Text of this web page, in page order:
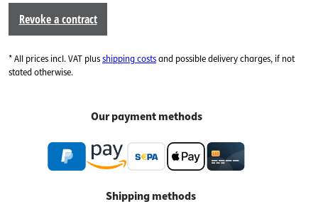
Revoke a contract
* All prices incl. VAT plusshipping costsand possible delivery charges, if not
stated otherwise.
Our payment methods
Shipping methods